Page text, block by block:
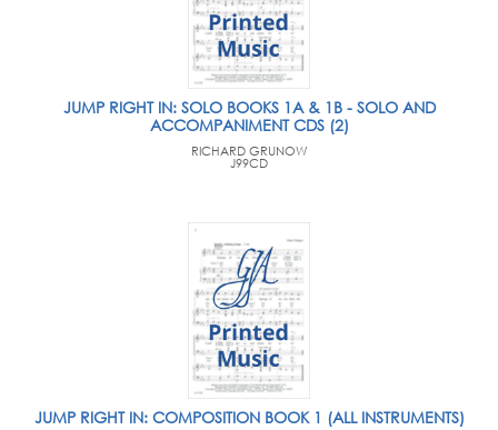
JUMP RIGHT IN: SOLO BOOKS 1A & 1B - SOLO AND
ACCOMPANIMENT CDS (2)
RICHARD GRUNOW
J99CD
JUMP RIGHT IN: COMPOSITION BOOK 1 (ALL INSTRUMENTS)